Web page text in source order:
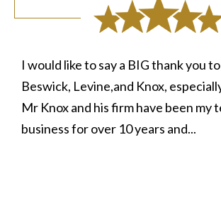
I would like to say a BIG thank you
Beswick, Levine,and Knox,
Mr Knox and his firm have been my
business for over 10 years and...